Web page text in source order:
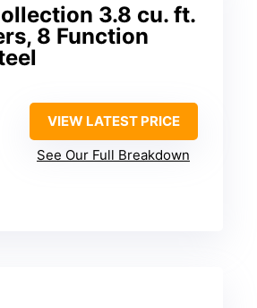
3.8 cu. ft.
8 Function
VIEW LATEST PRICE
See Our Full Breakdown